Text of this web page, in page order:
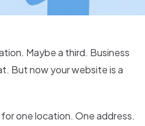
Maybe a third. Business
But now your website is a
one location. One address.